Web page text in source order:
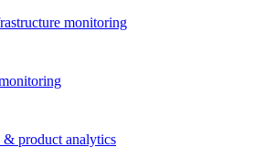
monitoring
& product analytics